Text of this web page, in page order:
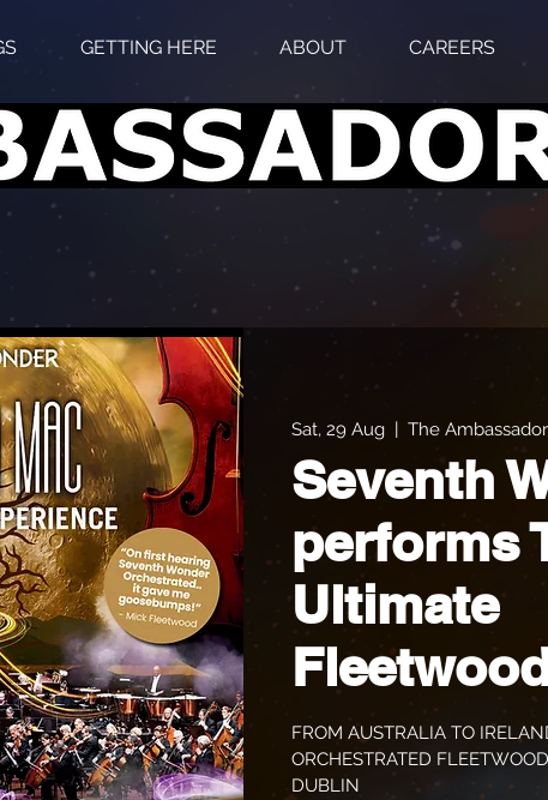
GETTING HERE ABOUT CAREERS
Sat, 29 Aug
  |
The
Seventh
performs
Ultimate
FROM AUSTRALIA TO
ORCHESTRATED
DUBLIN